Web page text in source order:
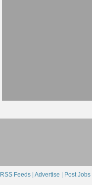
RSS Feeds | Advertise | Post Jobs |